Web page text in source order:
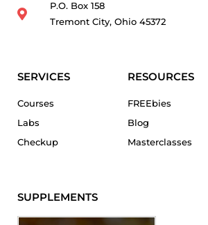
P.O. Box 158
Tremont City, Ohio 45372
SERVICES
Courses
Labs
Checkup
RESOURCES
FREEbies
Blog
Masterclasses
SUPPLEMENTS